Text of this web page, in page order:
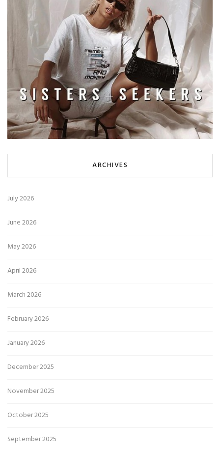
ARCHIVES
July 2026
June 2026
May 2026
April 2026
March 2026
February 2026
January 2026
December 2025
November 2025
October 2025
September 2025